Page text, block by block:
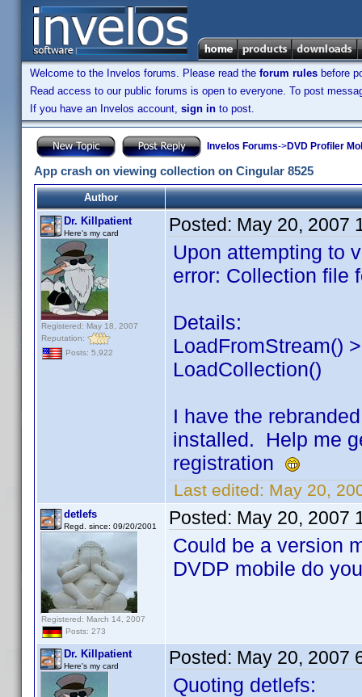
Welcome to the Invelos forums. Please read the forum rules before
Read access to our public forums is open to everyone. To post
If you have an Invelos account, sign in to post.
Invelos Forums->DVD Profiler
App crash on viewing collection on Cingular 8525
Author
Dr. Killpatient
Here's my card
Registered: May 18, 2007
Reputation:
Posts: 5,922
Posted: May 20, 2007
Upon attempting to
error: Collection file
Details:
LoadFromStream()
LoadCollection()
I have the
installed. Help me
registration
Last edited: May 20,
detlefs
Regd. since: 09/20/2001
Registered: March 14, 2007
Posts: 273
Posted: May 20, 2007
Could be a version
DVDP mobile do
Dr. Killpatient
Here's my card Posted: May 20, 2007
Quoting detlefs: